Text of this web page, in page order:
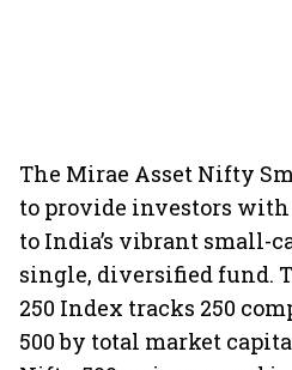
The Mirae Asset Nifty
to provide investors with
to India’s vibrant small-
single, diversified fund.
250 Index tracks 250
500 by total market